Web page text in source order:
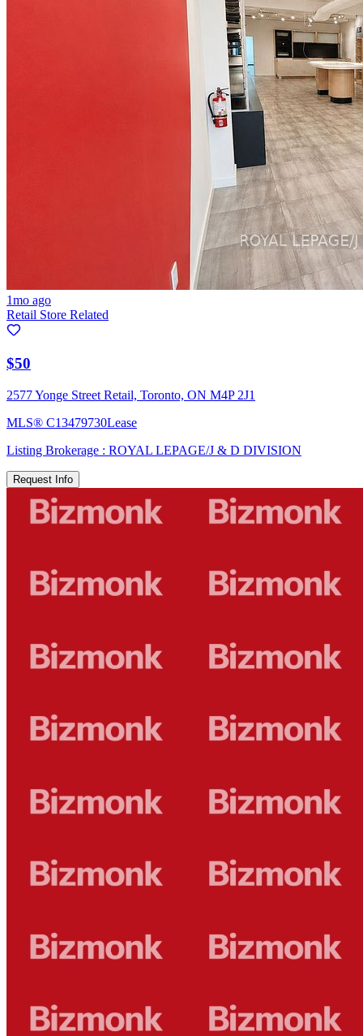
1mo ago
Retail Store Related
$50
2577 Yonge Street Retail, Toronto, ON M4P 2J1
MLS® C13479730Lease
Listing Brokerage : ROYAL LEPAGE/J & D DIVISION
Request Info